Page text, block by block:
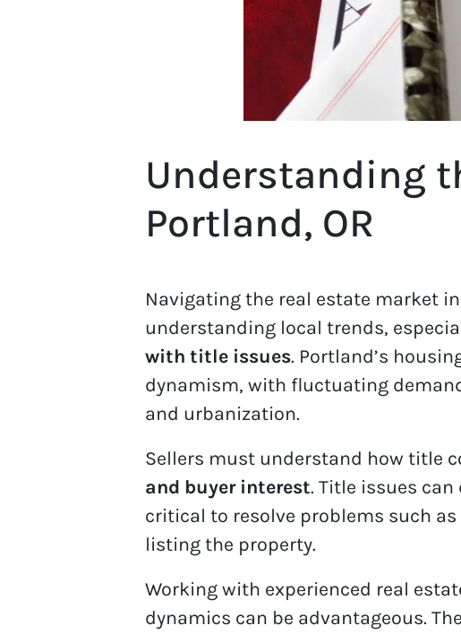
Understanding
Portland, OR
Navigating the real estate market
understanding local trends,
with title issues. Portland’s
dynamism, with fluctuating
and urbanization.
Sellers must understand how title
and buyer interest. Title issues
critical to resolve problems such
listing the property.
Working with experienced real
dynamics can be advantageous.